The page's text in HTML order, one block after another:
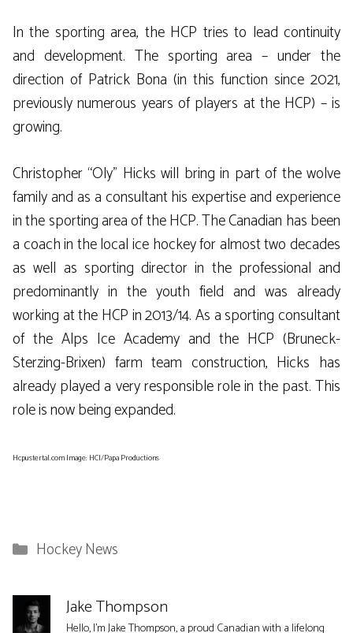
In the sporting area, the HCP tries to lead continuity
and development. The sporting area – under the
direction of Patrick Bona (in this function since 2021,
previously numerous years of players at the HCP) – is
growing.
Christopher “Oly” Hicks will bring in part of the wolve
family and as a consultant his expertise and experience
in the sporting area of the HCP. The Canadian has been
a coach in the local ice hockey for almost two decades
as well as sporting director in the professional and
predominantly in the youth field and was already
working at the HCP in 2013/14. As a sporting consultant
of the Alps Ice Academy and the HCP (Bruneck-
Sterzing-Brixen) farm team construction, Hicks has
already played a very responsible role in the past. This
role is now being expanded.
Hcpustertal.com Image: HCI/Papa Productions
Categories
Hockey News
Jake Thompson
Hello, I'm Jake Thompson, a proud Canadian with a lifelong